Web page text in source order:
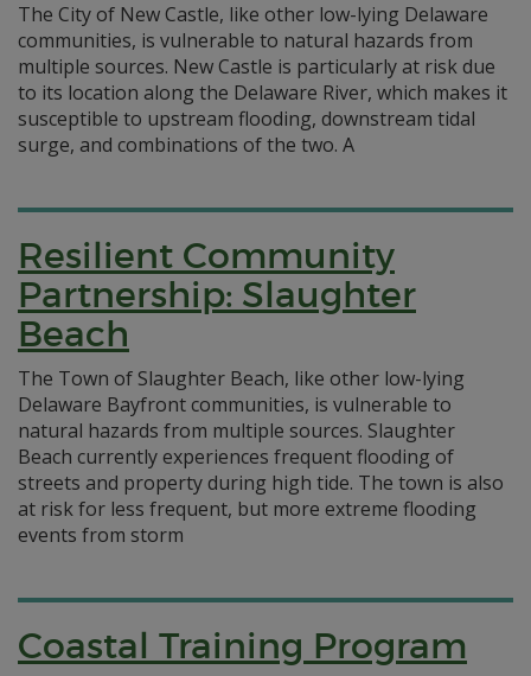
The City of New Castle, like other low-lying Delaware
communities, is vulnerable to natural hazards from
multiple sources. New Castle is particularly at risk due
to its location along the Delaware River, which makes it
susceptible to upstream flooding, downstream tidal
surge, and combinations of the two. A
Resilient Community
Partnership: Slaughter
Beach
The Town of Slaughter Beach, like other low-lying
Delaware Bayfront communities, is vulnerable to
natural hazards from multiple sources. Slaughter
Beach currently experiences frequent flooding of
streets and property during high tide. The town is also
at risk for less frequent, but more extreme flooding
events from storm
Coastal Training Program